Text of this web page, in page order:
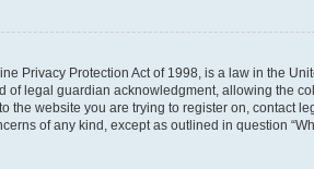
Privacy Protection Act of 1998, is a law in the
of legal guardian acknowledgment, allowing the
the website you are trying to register on, contact
of any kind, except as outlined in question